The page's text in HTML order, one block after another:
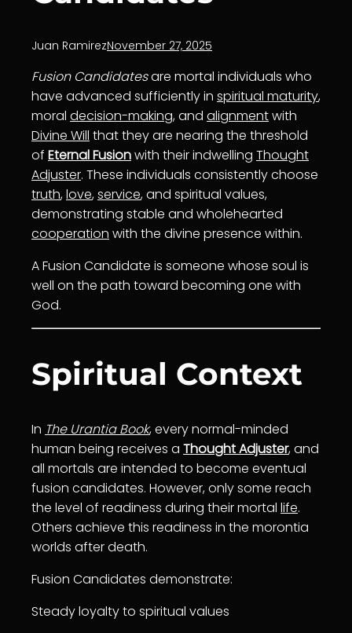
Juan RamirezNovember 27, 2025
Fusion Candidatesare mortal individuals who
have advanced sufficiently in spiritual maturity,
moral decision-making, and alignmentwith
Divine Will that they are nearing the threshold
of Eternal Fusionwith their indwelling Thought
Adjuster. These individuals consistently choose
truth,love,service, and spiritual values,
demonstrating stable and wholehearted
cooperation with the divine presence within.
A Fusion Candidate is someone whose soul is
well on the path toward becoming one with
God.
Spiritual Context
In The Urantia Book, every normal-minded
human being receives a Thought Adjuster, and
all mortals are intended to become eventual
fusion candidates. However, only some reach
the level of readiness during their mortal life.
Others achieve this readiness in the morontia
worlds after death.
Fusion Candidates demonstrate:
Steady loyalty to spiritual values